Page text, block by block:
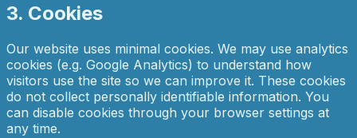
3. Cookies
Our website uses minimal cookies. We may use analytics
cookies (e.g. Google Analytics) to understand how
visitors use the site so we can improve it. These cookies
do not collect personally identifiable information. You
can disable cookies through your browser settings at
any time.